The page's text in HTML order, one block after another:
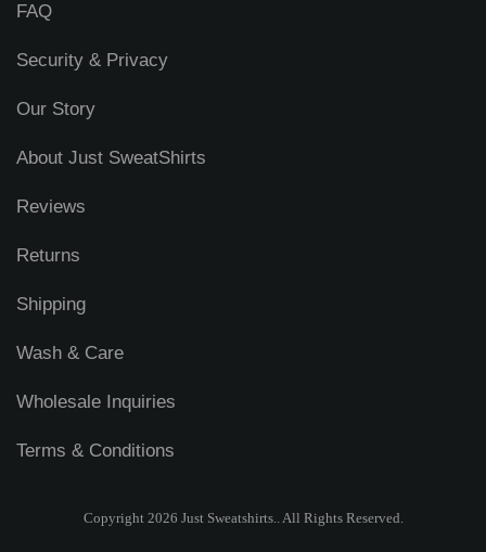
FAQ
Security & Privacy
Our Story
About Just SweatShirts
Reviews
Returns
Shipping
Wash & Care
Wholesale Inquiries
Terms & Conditions
Copyright 2026 Just Sweatshirts.. All Rights Reserved.